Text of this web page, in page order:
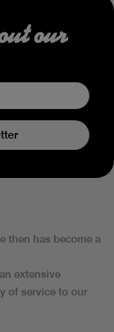
our
then has become a
extensive
of service to our